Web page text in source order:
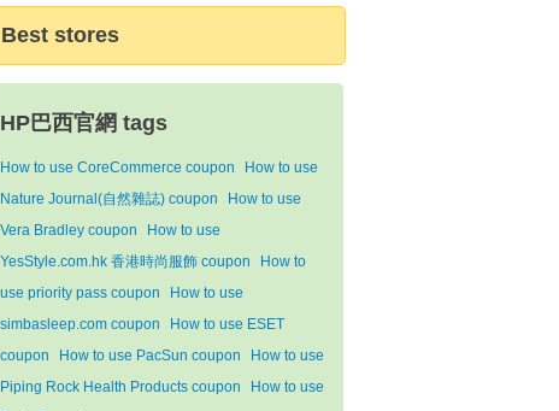
Best stores
HP巴西官網 tags
How to use CoreCommerce coupon
How to use
Nature Journal(自然雜誌) coupon
How to use
Vera Bradley coupon
How to use
YesStyle.com.hk 香港時尚服飾 coupon
How to
use priority pass coupon
How to use
simbasleep.com coupon
How to use ESET
coupon
How to use PacSun coupon
How to use
Piping Rock Health Products coupon
How to use